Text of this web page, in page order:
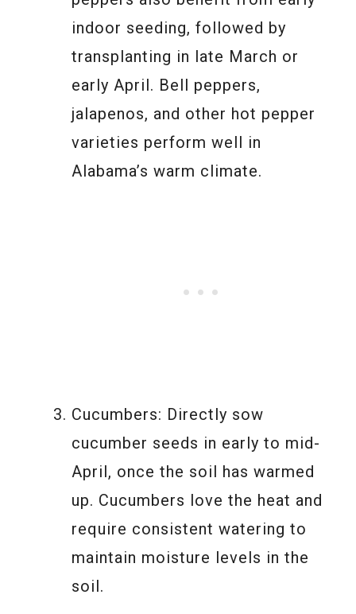
indoor seeding, followed by
transplanting in late March or
early April. Bell peppers,
jalapenos, and other hot pepper
varieties perform well in
Alabama’s warm climate.
Cucumbers: Directly sow
cucumber seeds in early to mid-
April, once the soil has warmed
up. Cucumbers love the heat and
require consistent watering to
maintain moisture levels in the
soil.